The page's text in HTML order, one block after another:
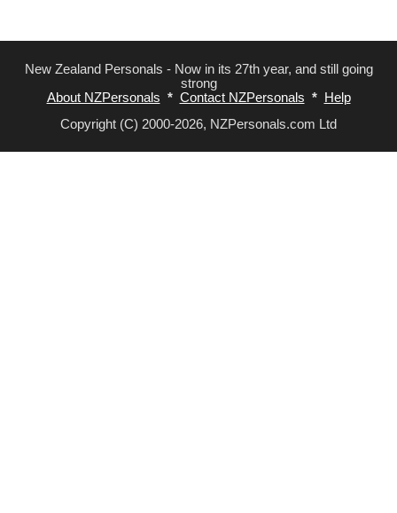
New Zealand Personals - Now in its 27th year, and still going
strong
About NZPersonals * Contact NZPersonals *
Help
Copyright (C) 2000-2026, NZPersonals.com Ltd